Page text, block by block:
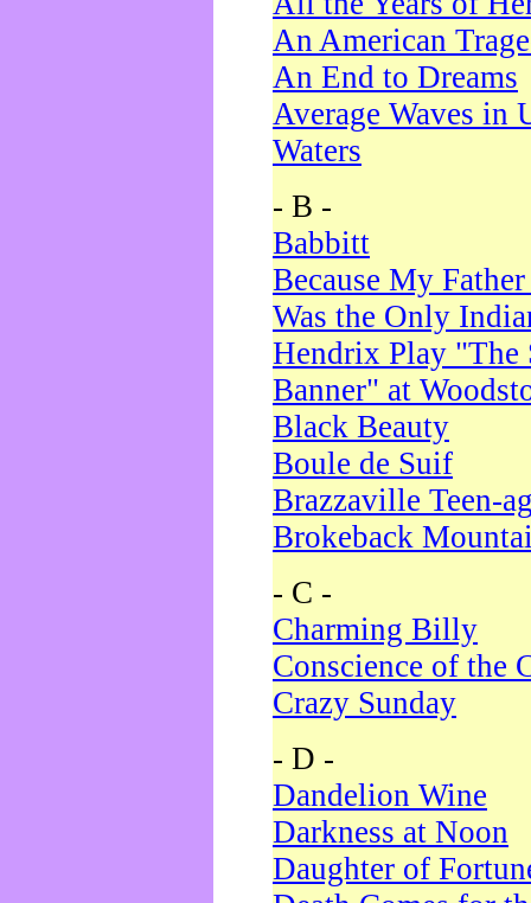
An American
An End to Dreams
Average Waves in
Waters
- B -
Babbitt
Because My
Was the Only
Hendrix Play "The
Banner" at
Black Beauty
Boule de Suif
Brazzaville Teen-
Brokeback
- C -
Charming Billy
Conscience of the
Crazy Sunday
- D -
Dandelion Wine
Darkness at Noon
Daughter of